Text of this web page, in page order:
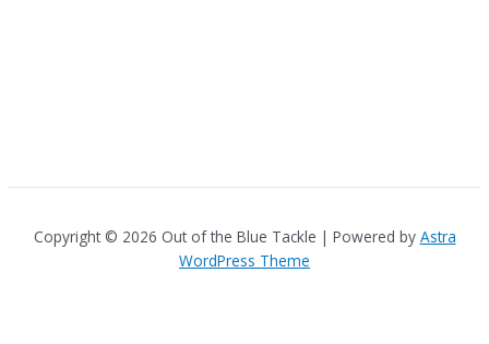
Copyright © 2026 Out of the Blue Tackle | Powered by Astra
WordPress Theme